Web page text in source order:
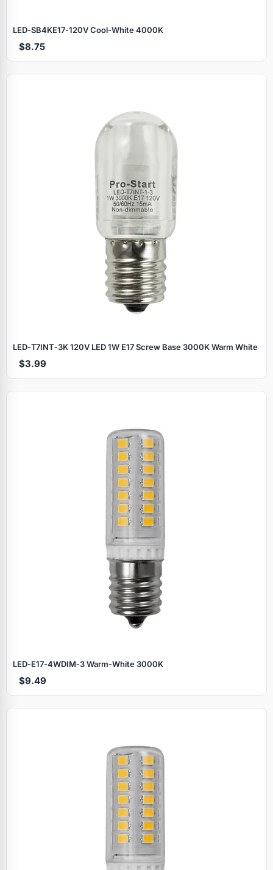
LED‑SB4KE17‑120V Cool‑White 4000K
$8.75
LED‑T7INT‑3K 120V LED 1W E17 Screw Base 3000K Warm White
$3.99
LED‑E17‑4WDIM‑3 Warm‑White 3000K
$9.49